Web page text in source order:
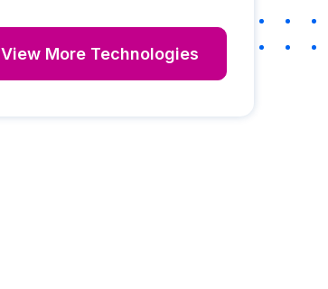
View More Technologies